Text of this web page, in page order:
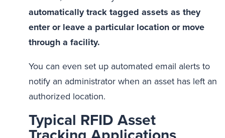
automatically track tagged assets as they
enter or leave a particular location or move
through a facility.
You can even set up automated email alerts to
notify an administrator when an asset has left an
authorized location.
Typical RFID Asset